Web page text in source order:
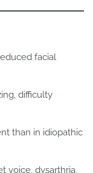
facial
difficulty
than in idiopathic
voice, dysarthria,